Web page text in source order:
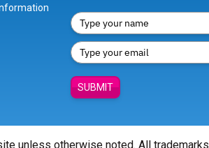
SUBMIT
unless otherwise noted. All trademarks